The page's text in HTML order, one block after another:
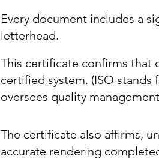
Every document includes a
letterhead.
This certificate confirms that
certified system. (ISO
oversees quality
The certificate also affirms,
accurate rendering